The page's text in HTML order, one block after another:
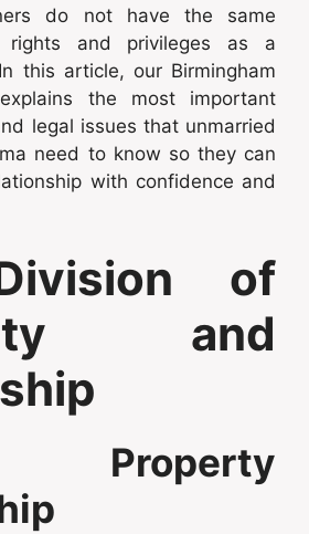
do not have the same
rights and privileges as a
this article, our Birmingham
the most important
legal issues that unmarried
need to know so they can
with confidence and
of
and
Property